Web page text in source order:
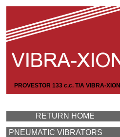
PROVESTOR 133 c.c. T/A VIBRA-XION
RETURN HOME
PNEUMATIC VIBRATORS